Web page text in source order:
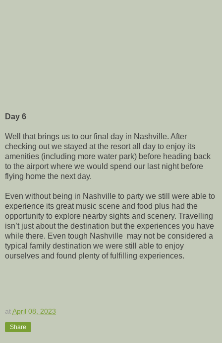
Day 6
Well that brings us to our final day in Nashville. After
checking out we stayed at the resort all day to enjoy its
amenities (including more water park) before heading back
to the airport where we would spend our last night before
flying home the next day.
Even without being in Nashville to party we still were able to
experience its great music scene and food plus had the
opportunity to explore nearby sights and scenery. Travelling
isn’t just about the destination but the experiences you have
while there. Even tough Nashville may not be considered a
typical family destination we were still able to enjoy
ourselves and found plenty of fulfilling experiences.
atApril 08, 2023
Share